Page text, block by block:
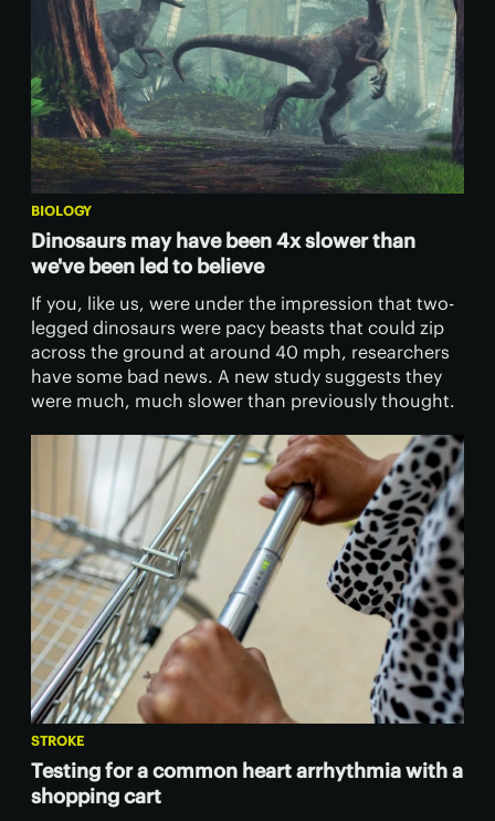
BIOLOGY
Dinosaurs may have been 4x slower than
we've been led to believe
If you, like us, were under the impression that two-
legged dinosaurs were pacy beasts that could zip
across the ground at around 40 mph, researchers
have some bad news. A new study suggests they
were much, much slower than previously thought.
STROKE
Testing for a common heart arrhythmia with a
shopping cart